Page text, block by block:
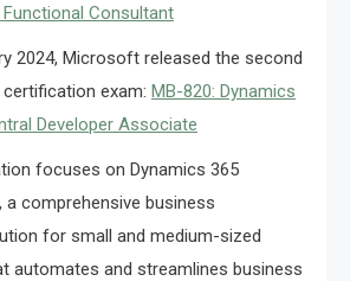
Consultant
2024, Microsoft released the second
exam: MB-820: Dynamics
Developer Associate
focuses on Dynamics 365
a comprehensive business
for small and medium-sized
automates and streamlines business